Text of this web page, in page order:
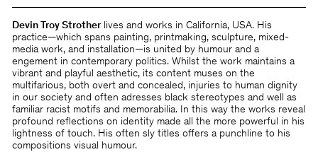
Devin Troy Strotherlives and works in California, USA. His
practice—which spans painting, printmaking, sculpture, mixed-
media work, and installation—is united by humour and a
engement in contemporary politics. Whilst the work maintains a
vibrant and playful aesthetic, its content muses on the
multifarious, both overt and concealed, injuries to human dignity
in our society and often adresses black stereotypes and well as
familiar racist motifs and memorabilia. In this way the works reveal
profound reflections on identity made all the more powerful in his
lightness of touch. His often sly titles offers a punchline to his
compositions visual humour.